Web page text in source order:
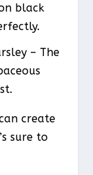
black
– The
create
sure to